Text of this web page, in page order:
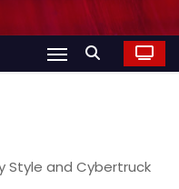
Style and Cybertruck